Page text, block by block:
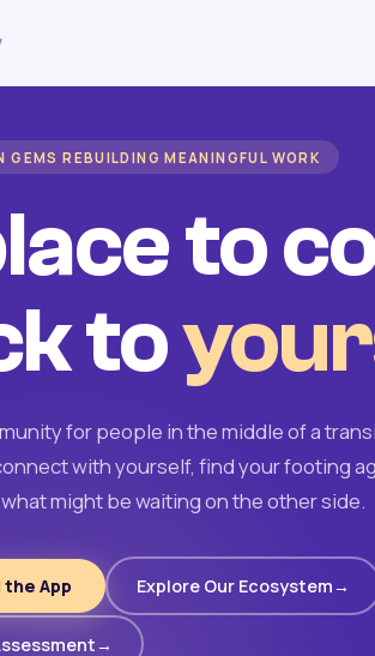
GEMS REBUILDING MEANINGFUL WORK
to
to
for people in the middle of a
with yourself, find your footing
might be waiting on the other side.
App Explore Our Ecosystem